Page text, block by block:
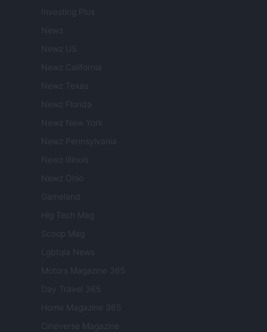
Investing Plus
Newz
Newz US
Newz California
Newz Texas
Newz Florida
Newz New York
Newz Pennsylvania
Newz Illinois
Newz Ohio
Gameland
Hig Tech Mag
Scoop Mag
Lgbtqia News
Motors Magazine 365
Day Travel 365
Home Magazine 365
Cineverse Magazine